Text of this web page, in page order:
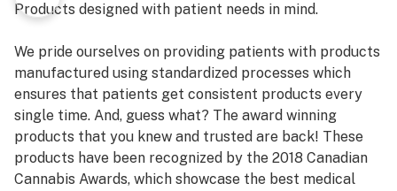
Extraction process
- Supercritical CO2 extraction (i.e., at a certain
temperature and pressure) ensures that the chemical
integrity of the phytochemicals is retained.
- This type of extraction ensures that there is a minimal
risk of contaminants in the extracts.
- Our facility is female-only plant clone forward facility.
- Milled flower from whole flower of various grades
Products designed with patient needs in mind.
We pride ourselves on providing patients with products
manufactured using standardized processes which
ensures that patients get consistent products every
single time. And, guess what? The award winning
products that you knew and trusted are back! These
products have been recognized by the 2018 Canadian
Cannabis Awards, which showcase the best medical